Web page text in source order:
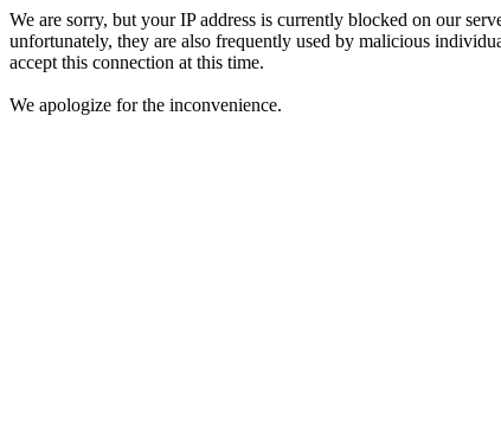
We are sorry, but your IP address is currently blocked on our
unfortunately, they are also frequently used by malicious
accept this connection at this time.
We apologize for the inconvenience.